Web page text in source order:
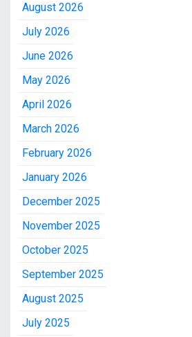
August 2026
July 2026
June 2026
May 2026
April 2026
March 2026
February 2026
January 2026
December 2025
November 2025
October 2025
September 2025
August 2025
July 2025